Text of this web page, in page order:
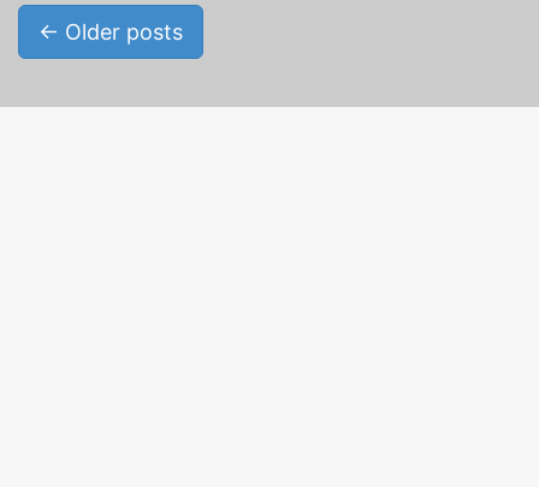
Posts navigation
← Older posts